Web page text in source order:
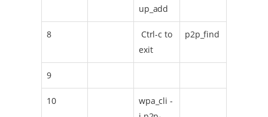
up_add
8
Ctrl-c to
exit
p2p_find
9
10
wpa_cli -